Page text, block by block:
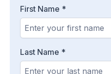
First Name *
Last Name *